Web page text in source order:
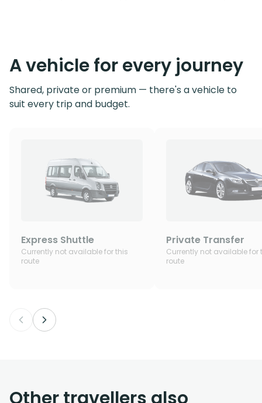
A vehicle for every journey
Shared, private or premium — there's a vehicle to
suit every trip and budget.
Express Shuttle
Currently not available for this
route
Private Transfer
Currently not available for
route